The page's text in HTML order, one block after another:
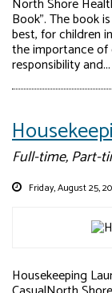
North Shore
Book". The book
best, for children
the importance of
responsibility and...
Full-time, Part-
Friday, August 25,
Housekeeping